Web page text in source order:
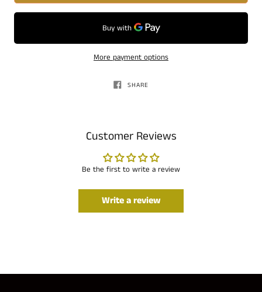
More payment options
SHARE
Customer Reviews
Be the first to write a review
Write a review